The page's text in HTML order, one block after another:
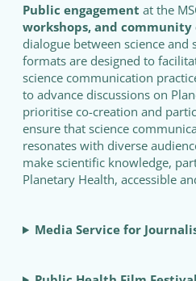
Public engagement at the
workshops, and community
dialogue between science and
formats are designed to
science communication
to advance discussions on
prioritise co-creation and
ensure that science
resonates with diverse
make scientific knowledge,
Planetary Health, accessible
Media Service for